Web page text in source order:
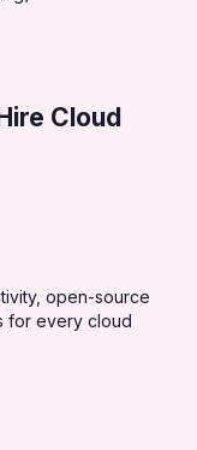
Cloud
open-source
for every cloud